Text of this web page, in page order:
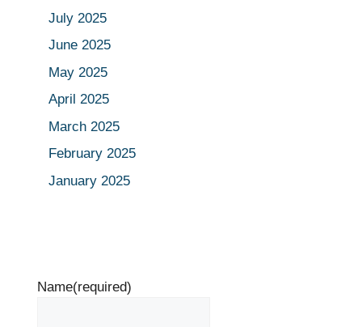
July 2025
June 2025
May 2025
April 2025
March 2025
February 2025
January 2025
Name(required)